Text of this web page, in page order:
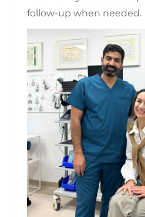
follow-up when needed.